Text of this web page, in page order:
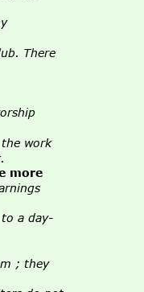
There
work
more
a day-
; they